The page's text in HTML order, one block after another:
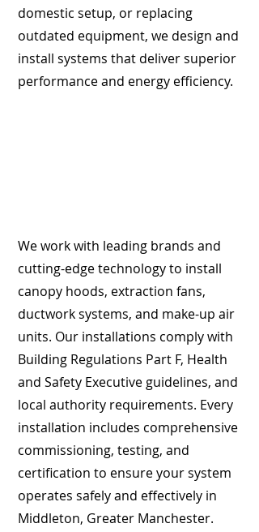
domestic setup, or replacing
outdated equipment, we design and
install systems that deliver superior
performance and energy efficiency.
We work with leading brands and
cutting-edge technology to install
canopy hoods, extraction fans,
ductwork systems, and make-up air
units. Our installations comply with
Building Regulations Part F, Health
and Safety Executive guidelines, and
local authority requirements. Every
installation includes comprehensive
commissioning, testing, and
certification to ensure your system
operates safely and effectively in
Middleton, Greater Manchester.